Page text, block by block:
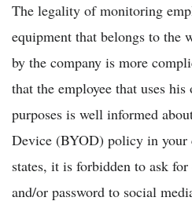
The legality of monitoring
equipment that belongs to the
by the company is more
that the employee that uses
purposes is well informed
Device (BYOD) policy in your
states, it is forbidden to ask for
and/or password to social